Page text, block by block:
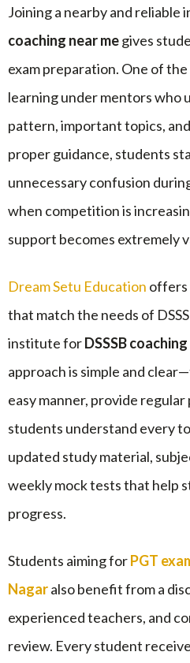
Joining a nearby and reliable
coaching near megives
exam preparation. One of
learning under mentors who
pattern, important topics,
proper guidance, students
unnecessary confusion
when competition is
support becomes extremely
Dream Setu Education offers
that match the needs of
institute forDSSSB
approach is simple and
easy manner, provide
students understand every
updated study material,
weekly mock tests that help
progress.
Students aiming forPGT
Nagaralso benefit from a
experienced teachers, and
review. Every student